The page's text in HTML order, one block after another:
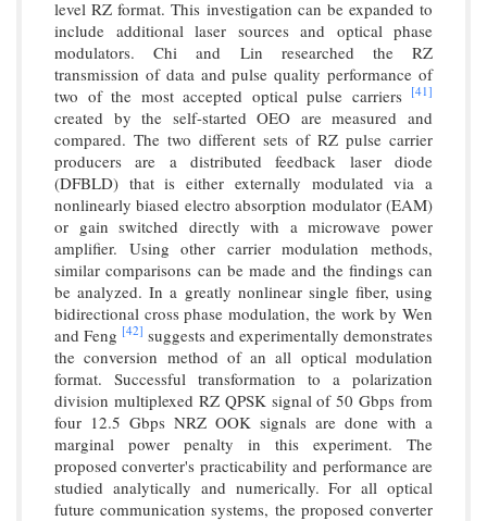
level RZ format. This investigation can be expanded to
include additional laser sources and optical phase
modulators. Chi and Lin researched the RZ
transmission of data and pulse quality performance of
two of the most accepted optical pulse carriers [41]
created by the self-started OEO are measured and
compared. The two different sets of RZ pulse carrier
producers are a distributed feedback laser diode
(DFBLD) that is either externally modulated via a
nonlinearly biased electro absorption modulator (EAM)
or gain switched directly with a microwave power
amplifier. Using other carrier modulation methods,
similar comparisons can be made and the findings can
be analyzed. In a greatly nonlinear single fiber, using
bidirectional cross phase modulation, the work by Wen
and Feng [42] suggests and experimentally demonstrates
the conversion method of an all optical modulation
format. Successful transformation to a polarization
division multiplexed RZ QPSK signal of 50 Gbps from
four 12.5 Gbps NRZ OOK signals are done with a
marginal power penalty in this experiment. The
proposed converter's practicability and performance are
studied analytically and numerically. For all optical
future communication systems, the proposed converter